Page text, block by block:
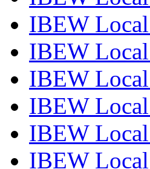
IBEW
IBEW
IBEW
IBEW
IBEW
IBEW